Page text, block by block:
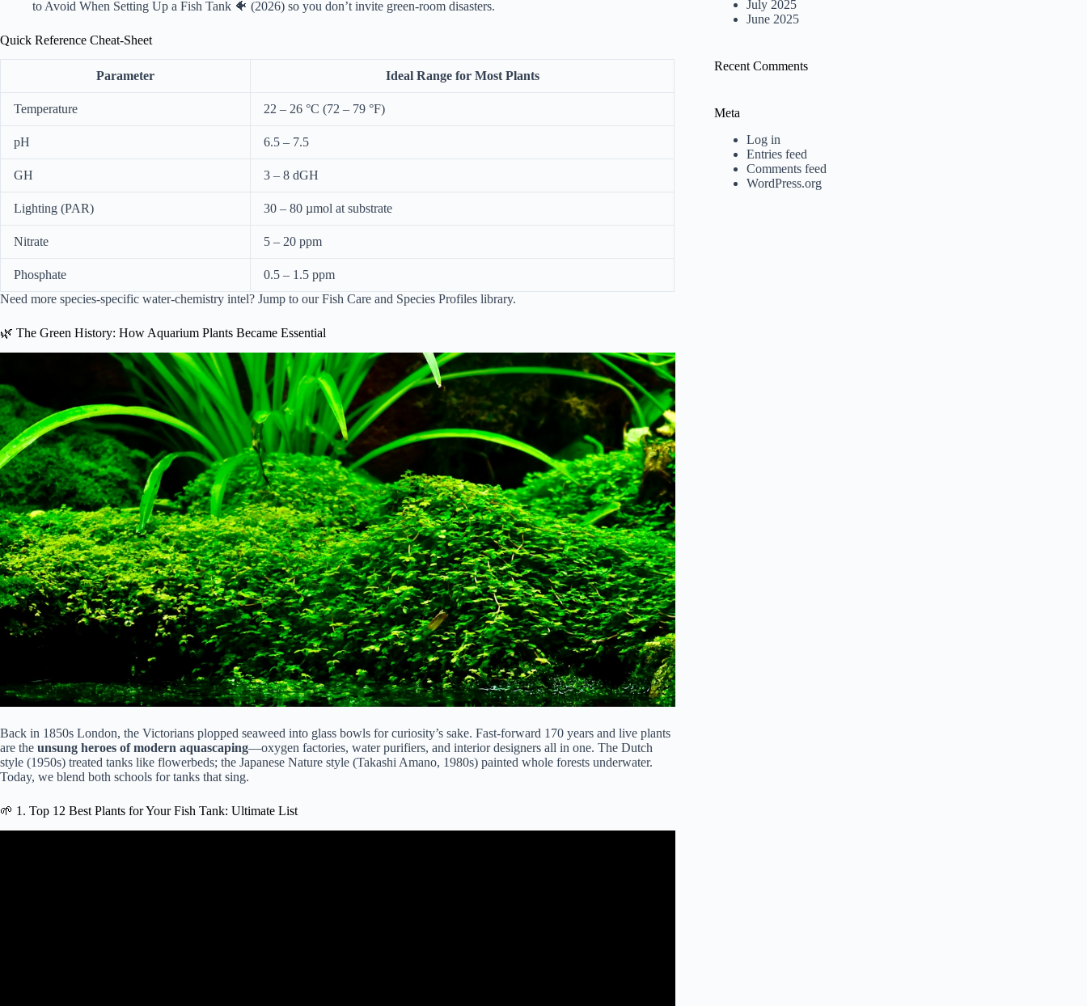
to Avoid When Setting Up a Fish Tank 🐠 (2026) so you don’t invite green-room disasters.
Quick Reference Cheat-Sheet
Parameter Ideal Range for Most Plants
Temperature 22 – 26 °C (72 – 79 °F)
pH 6.5 – 7.5
GH 3 – 8 dGH
Lighting (PAR) 30 – 80 µmol at substrate
Nitrate 5 – 20 ppm
Phosphate
0.5 – 1.5 ppm
Need more species-specific water-chemistry intel? Jump to ourFish Care and Species Profiles library.
🌿 The Green History: How Aquarium Plants Became Essential
Back in 1850s London, the Victorians plopped seaweed into glass bowls for curiosity’s sake. Fast-forward 170 years and live plants
are the unsung heroes of modern aquascaping—oxygen factories, water purifiers, and interior designers all in one. The Dutch
style (1950s) treated tanks like flowerbeds; the Japanese Nature style (Takashi Amano, 1980s) painted whole forests underwater.
Today, we blend both schools for tanks that sing.
🌱 1. Top 12 Best Plants for Your Fish Tank: Ultimate List
July 2025
June 2025
Recent Comments
Meta
Log in
Entries feed
Comments feed
WordPress.org